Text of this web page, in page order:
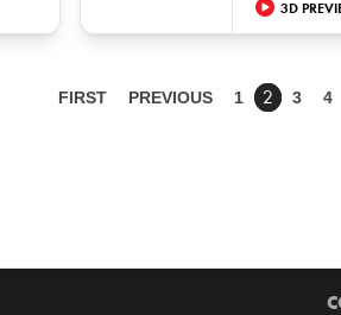
3D
FIRST PREVIOUS 1 2 3 4